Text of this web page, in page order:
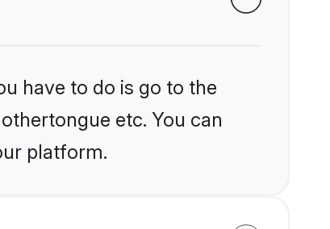
have to do is go to the
etc. You can
platform.